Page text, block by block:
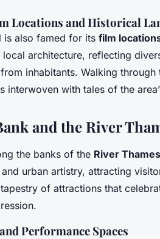
Locations and Historical
is also famed for its film
local architecture, reflecting
inhabitants. Walking
interwoven with tales of the
and the River
the banks of the River Thames
urban artistry, attracting
of attractions that
Performance Spaces